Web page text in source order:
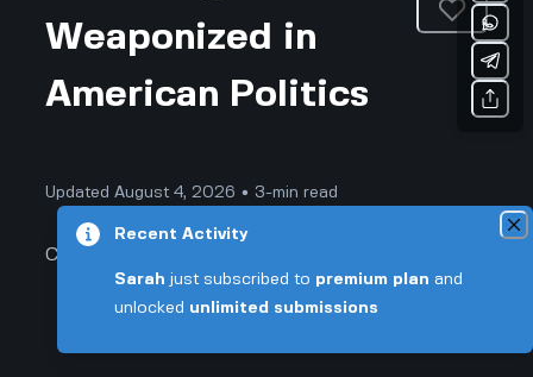
Weaponized in
American Politics
Updated August 4, 2026 • 3-min read
Community & Culture
How 9 11 Memorials Are Being
Recent Activity
Sarah just subscribed to premium plan and
unlocked unlimited submissions